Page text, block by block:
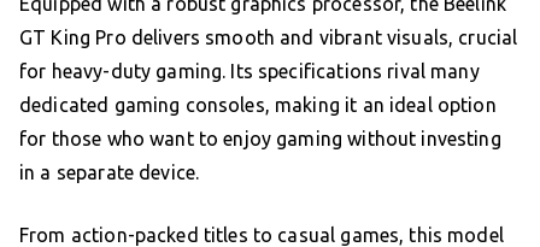
GT King Pro delivers smooth and vibrant visuals, crucial
for heavy-duty gaming. Its specifications rival many
dedicated gaming consoles, making it an ideal option
for those who want to enjoy gaming without investing
in a separate device.
From action-packed titles to casual games, this model